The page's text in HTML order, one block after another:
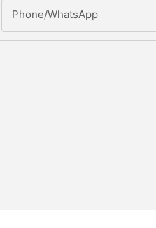
Phone/whatsApp